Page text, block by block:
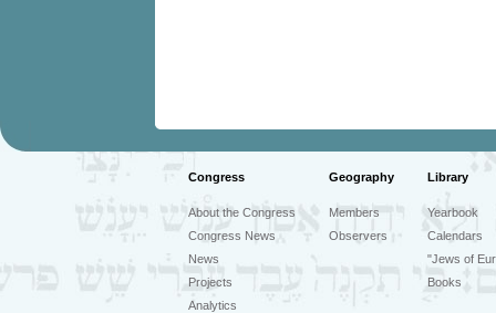
Congress Geography Library
About the Congress
Congress News
News
Projects
Analytics
Members
Observers
Yearbook
Calendars
"Jews of
Books